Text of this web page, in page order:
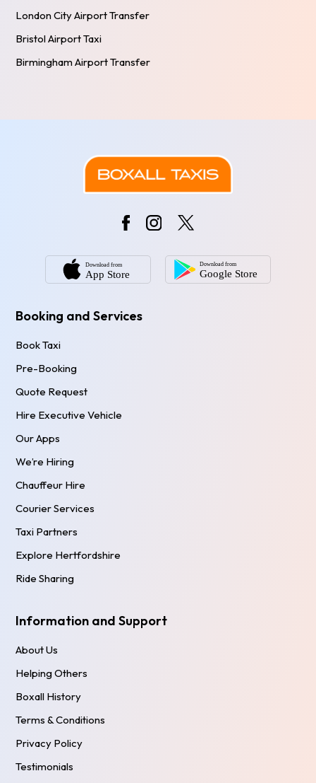
London City Airport Transfer
Bristol Airport Taxi
Birmingham Airport Transfer
Booking and Services
Book Taxi
Pre-Booking
Quote Request
Hire Executive Vehicle
Our Apps
We’re Hiring
Chauffeur Hire
Courier Services
Taxi Partners
Explore Hertfordshire
Ride Sharing
Information and Support
About Us
Helping Others
Boxall History
Terms & Conditions
Privacy Policy
Testimonials